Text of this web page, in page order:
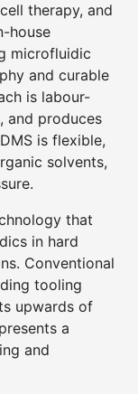
therapy, and
house
microfluidic
and curable
is labour-
and produces
is flexible,
solvents,
that
in hard
Conventional
tooling
upwards of
a
and